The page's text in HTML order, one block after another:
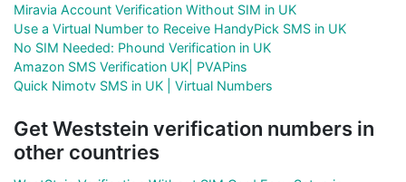
Miravia Account Verification Without SIM in UK
Use a Virtual Number to Receive HandyPick SMS in UK
No SIM Needed: Phound Verification in UK
Amazon SMS Verification UK| PVAPins
Quick Nimotv SMS in UK | Virtual Numbers
Get Weststein verification numbers in
other countries